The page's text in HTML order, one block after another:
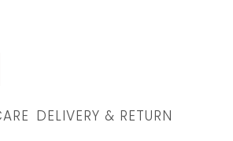
DELIVERY & RETURN